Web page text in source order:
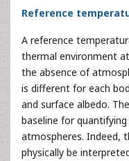
Reference
A reference
thermal environment
the absence of
is different for each
and surface albedo.
baseline for
atmospheres. Indeed,
physically be